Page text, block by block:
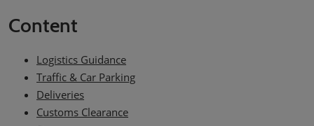
Content
Logistics Guidance
Traffic & Car Parking
Deliveries
Customs Clearance